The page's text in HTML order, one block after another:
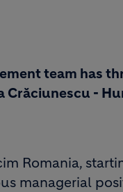
team has
Crăciunescu -
Romania,
managerial